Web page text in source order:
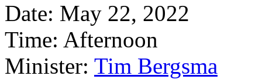
Date: May 22, 2022
Time: Afternoon
Minister: Tim Bergsma